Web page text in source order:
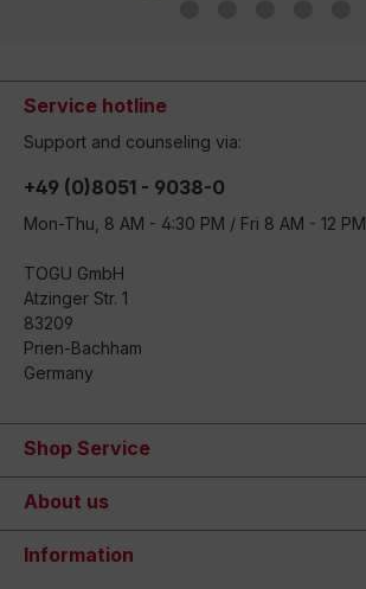
Service hotline
Support and counseling via:
+49 (0)8051 - 9038-0
Mon-Thu, 8 AM - 4:30 PM / Fri 8 AM - 12 PM
TOGU GmbH
Atzinger Str. 1
83209
Prien-Bachham
Germany
Shop Service
About us
Information